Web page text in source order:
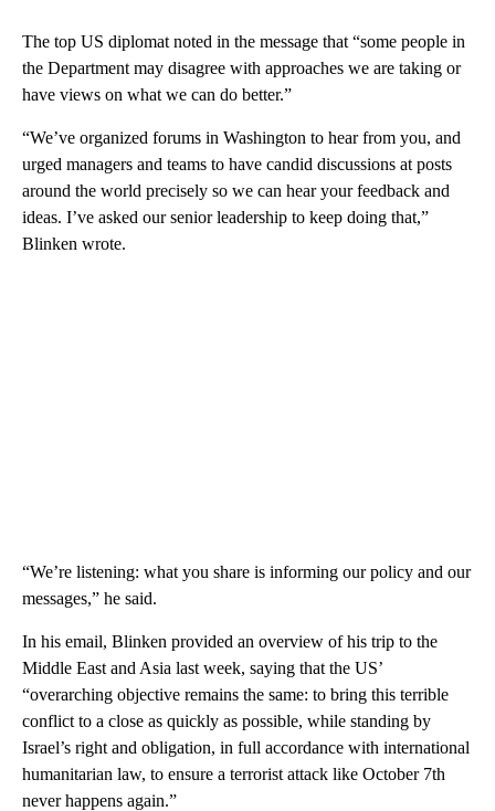
The top US diplomat noted in the message that “some people in
the Department may disagree with approaches we are taking or
have views on what we can do better.”
“We’ve organized forums in Washington to hear from you, and
urged managers and teams to have candid discussions at posts
around the world precisely so we can hear your feedback and
ideas. I’ve asked our senior leadership to keep doing that,”
Blinken wrote.
“We’re listening: what you share is informing our policy and our
messages,” he said.
In his email, Blinken provided an overview of his trip to the
Middle East and Asia last week, saying that the US’
“overarching objective remains the same: to bring this terrible
conflict to a close as quickly as possible, while standing by
Israel’s right and obligation, in full accordance with international
humanitarian law, to ensure a terrorist attack like October 7th
never happens again.”